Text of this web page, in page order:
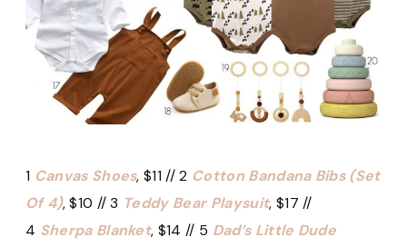
1 Canvas Shoes, $11 // 2 Cotton Bandana Bibs (Set
Of 4), $10 // 3 Teddy Bear Playsuit, $17 //
4 Sherpa Blanket, $14 // 5 Dad’s Little Dude